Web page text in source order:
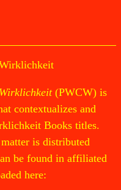
(PWCW) is
contextualizes and
Books titles.
is distributed
be found in affiliated
here: